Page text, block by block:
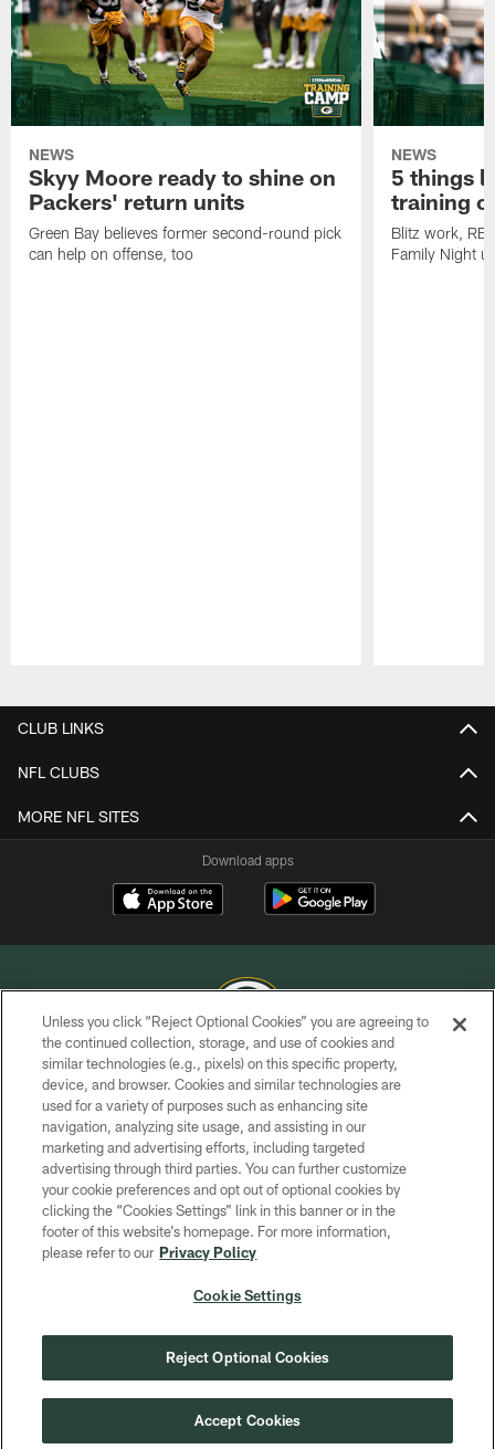
NEWS
Skyy Moore ready to shine on
Packers' return units
Green Bay believes former second-round pick
can help on offense, too
NEWS
5 things
training
Blitz work, RB
Family Night
CLUB LINKS
NFL CLUBS
MORE NFL SITES
Download apps
COPYRIGHT © GREEN BAY PACKERS, INC.
PRIVACY POLICY
TERMS OF SERVICE
CONTACT US
ACCESSIBILITY
SITE MAP
COOKIE SETTINGS
Unless you click “Reject Optional Cookies” you are agreeing to
the continued collection, storage, and use of cookies and
similar technologies (e.g., pixels) on this specific property,
device, and browser. Cookies and similar technologies are
used for a variety of purposes such as enhancing site
navigation, analyzing site usage, and assisting in our
marketing and advertising efforts, including targeted
advertising through third parties. You can further customize
your cookie preferences and opt out of optional cookies by
clicking the “Cookies Settings” link in this banner or in the
footer of this website’s homepage. For more information,
please refer to our Privacy Policy
Cookie Settings
Reject Optional Cookies
Accept Cookies